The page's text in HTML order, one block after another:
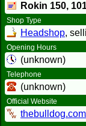
Rokin 150,
Shop Type
Headshop,
Opening Hours
(unknown)
Telephone
(unknown)
Official Website